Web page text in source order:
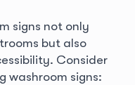
signs not only
but also
Consider
washroom signs: